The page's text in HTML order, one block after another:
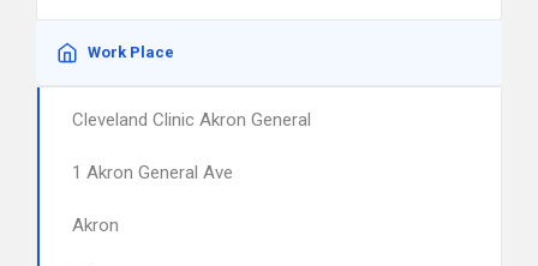
Work Place
Cleveland Clinic Akron General
1 Akron General Ave
Akron